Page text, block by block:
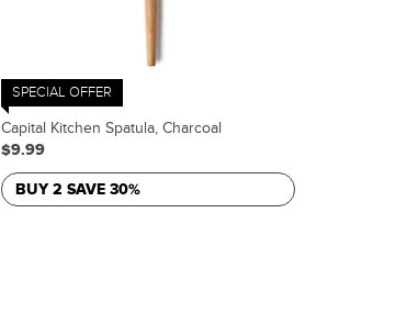
SPECIAL OFFER
Capital Kitchen Spatula, Charcoal
$9.99
BUY 2 SAVE 30%